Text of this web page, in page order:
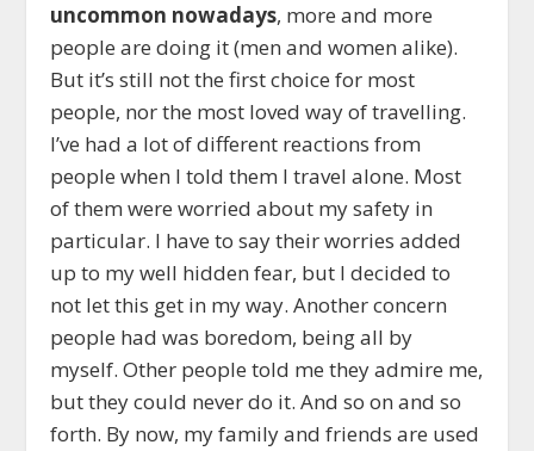
uncommon nowadays, more and more
people are doing it (men and women alike).
But it’s still not the first choice for most
people, nor the most loved way of travelling.
I’ve had a lot of different reactions from
people when I told them I travel alone. Most
of them were worried about my safety in
particular. I have to say their worries added
up to my well hidden fear, but I decided to
not let this get in my way. Another concern
people had was boredom, being all by
myself. Other people told me they admire me,
but they could never do it. And so on and so
forth. By now, my family and friends are used